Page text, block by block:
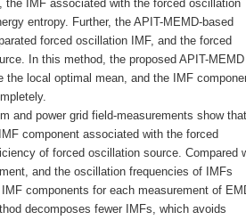
the IMF associated with the forced oscillation
entropy. Further, the APIT-MEMD-based
forced oscillation IMF, and the forced
In this method, the proposed APIT-MEMD
local optimal mean, and the IMF
and power grid field-measurements show
component associated with the forced
of forced oscillation source. Compared
and the oscillation frequencies of IMFs
components for each measurement of
decomposes fewer IMFs, which avoids